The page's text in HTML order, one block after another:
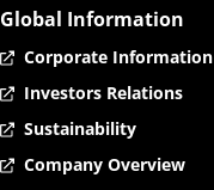
Global Information
Corporate Information
Investors Relations
Sustainability
Company Overview